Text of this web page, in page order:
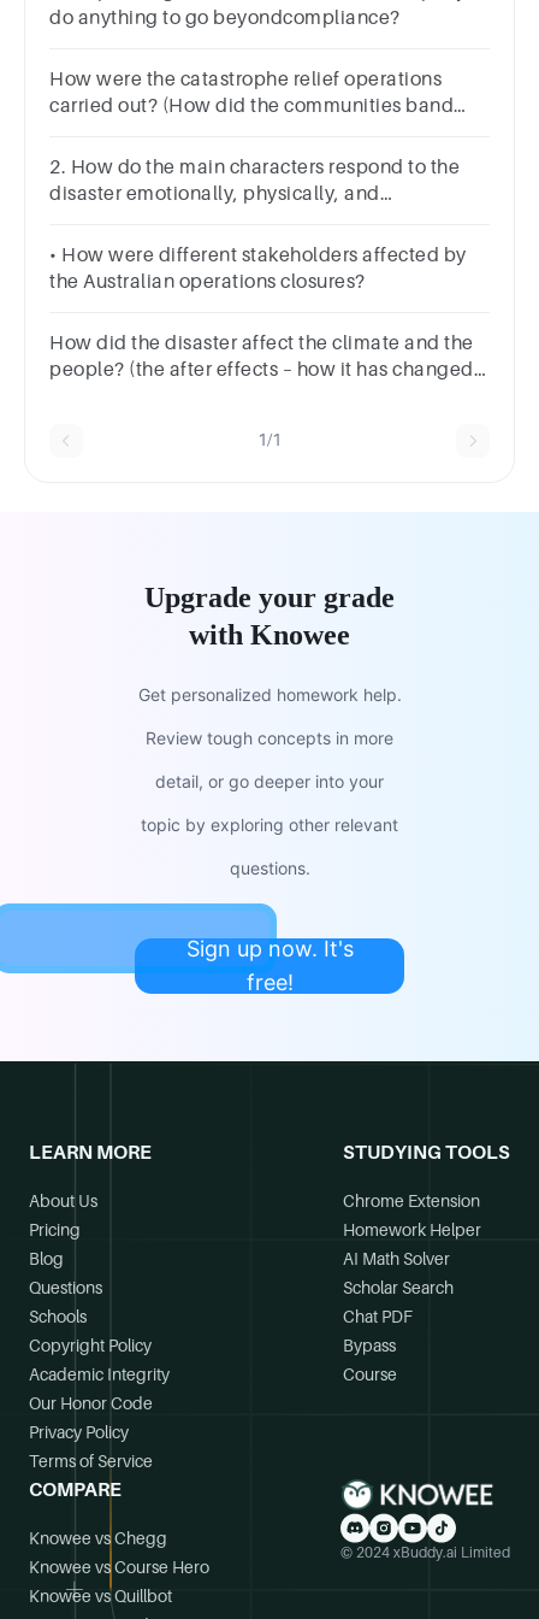
do anything to go beyondcompliance?
How were the catastrophe relief operations
carried out? (How did the communities band
support)
2. How do the main characters respond to the
disaster emotionally, physically, and
• How were different stakeholders affected by
the Australian operations closures?
How did the disaster affect the climate and the
people? (the after effects – how it has changed
1/1
Upgrade your grade
with Knowee
Get personalized homework help.
Review tough concepts in more
detail, or go deeper into your
topic by exploring other relevant
questions.
Sign up now. It's
free!
LEARN MORE
About Us
Pricing
Blog
Questions
Schools
Copyright Policy
Academic Integrity
Our Honor Code
Privacy Policy
Terms of Service
STUDYING TOOLS
Chrome Extension
Homework Helper
AI Math Solver
Scholar Search
Chat PDF
Bypass
Course
COMPARE
Knowee vs Chegg
Knowee vs Course Hero
Knowee vs Quillbot
© 2024 xBuddy.ai Limited